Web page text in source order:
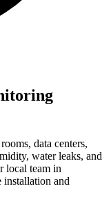
data centers,
water leaks, and
local team in
installation and